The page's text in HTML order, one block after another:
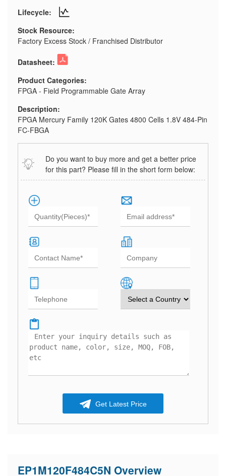
Lifecycle:
Stock Resource:
Factory Excess Stock / Franchised Distributor
Datasheet:
Product Categories:
FPGA - Field Programmable Gate Array
Description:
FPGA Mercury Family 120K Gates 4800 Cells 1.8V 484-Pin
FC-FBGA
Do you want to buy more and get a better price
for this part? Please fill in the short form below:
Get Latest Price
EP1M120F484C5N Overview